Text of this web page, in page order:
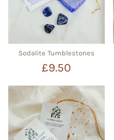
Sodalite Tumblestones
£9.50